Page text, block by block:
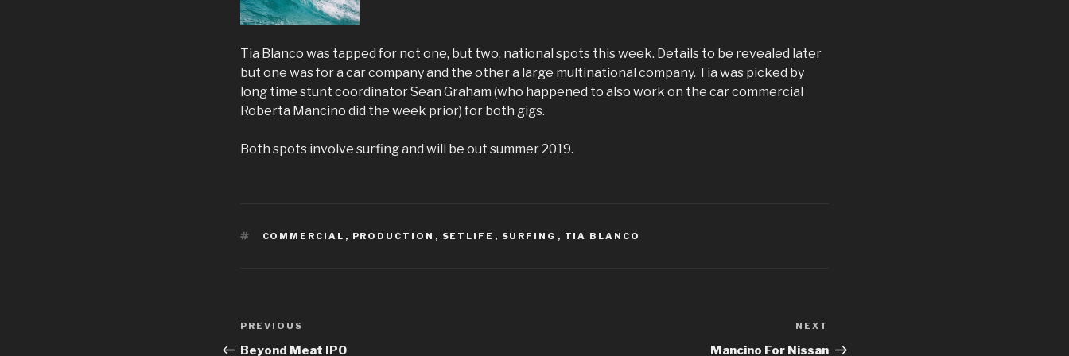
Tia Blanco was tapped for not one, but two, national spots this week. Details to be revealed later
but one was for a car company and the other a large multinational company. Tia was picked by
long time stunt coordinator Sean Graham (who happened to also work on the car commercial
Roberta Mancino did the week prior) for both gigs.
Both spots involve surfing and will be out summer 2019.
TAGS
COMMERCIAL , PRODUCTION , SETLIFE , SURFING , TIA BLANCO
Post
navigation
Previous
Post
PREVIOUS
Beyond Meat IPO
Post
NEXT
Mancino For Nissan